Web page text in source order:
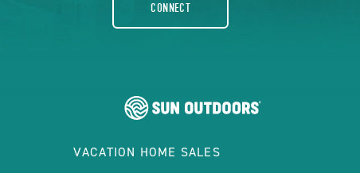
CONNECT
VACATION HOME SALES